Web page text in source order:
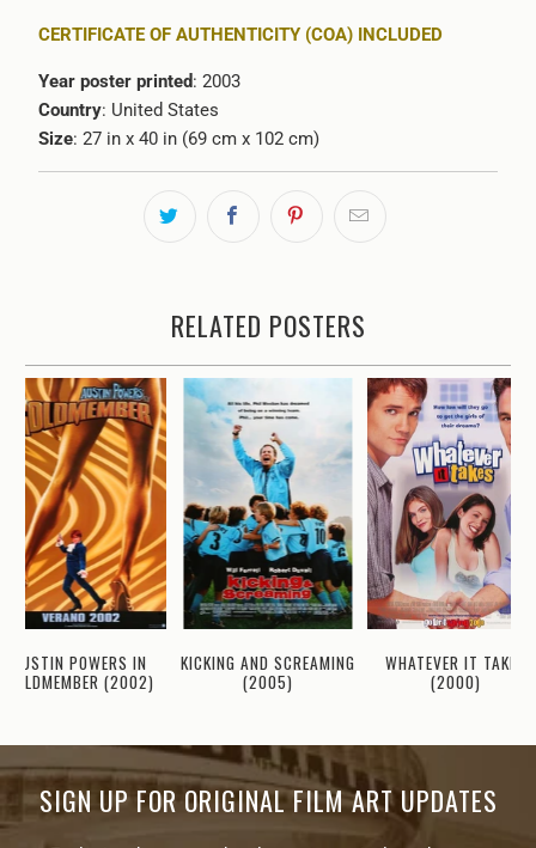
CERTIFICATE OF AUTHENTICITY (COA) INCLUDED
Year poster printed: 2003
Country: United States
Size: 27 in x 40 in (69 cm x 102 cm)
RELATED POSTERS
AUSTIN POWERS IN
GOLDMEMBER (2002)
KICKING AND SCREAMING
(2005)
WHATEVER IT TAKES
(2000)
SIGN UP FOR ORIGINAL FILM ART UPDATES